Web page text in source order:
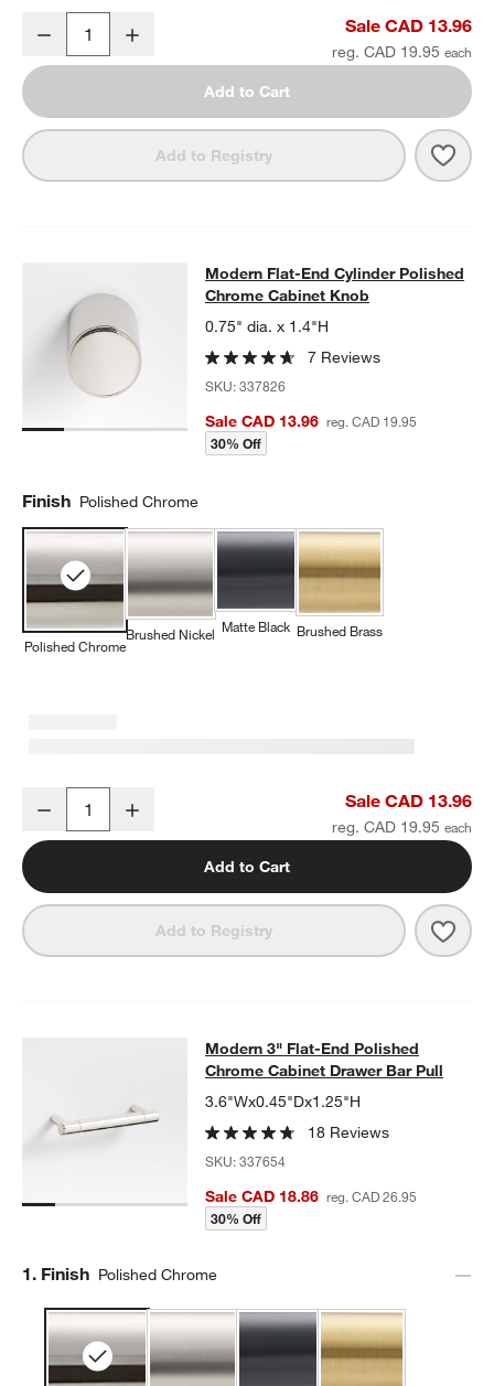
Modern Flat-End Pedestal Polished Chrome Cabinet Knob
Decrease Sale CAD 13.96
reg. CAD 19.95
Add to Cart
Add to Registry
Modern Flat-End Cylinder
MODERN FLAT-END CYLINDER POLISHED CHROME CABINET
Modern Flat-End Cylinder Polished
Chrome Cabinet Knob
0.75" dia. x 1.4"H
7 Reviews
SKU:337826
Sale CAD 13.96 reg. CAD 19.95
30% Off
Finish Polished Chrome
Polished Chrome
Brushed Nickel Matte Black Brushed Brass
Modern Flat-End Cylinder Polished Chrome Cabinet Knob
Decrease Sale CAD 13.96
reg. CAD 19.95
Add to Cart
Add to Registry
Modern 3" Flat-End Polished
MODERN 3" FLAT-END POLISHED CHROME CABINET DRAWER
Modern 3" Flat-End Polished
Chrome Cabinet Drawer Bar Pull
3.6"Wx0.45"Dx1.25"H
18 Reviews
SKU:337654
Sale CAD 18.86 reg. CAD 26.95
30% Off
Step
1. Finish Polished Chrome